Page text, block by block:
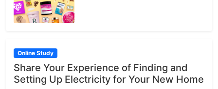
Online Study
Share Your Experience of Finding and
Setting Up Electricity for Your New Home